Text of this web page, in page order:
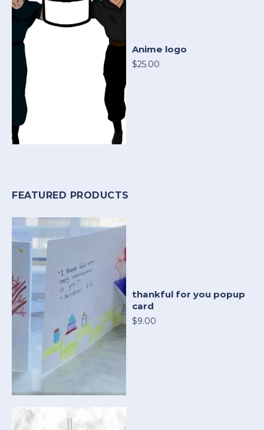
Anime logo
$25.00
FEATURED PRODUCTS
thankful for you popup
card
$9.00